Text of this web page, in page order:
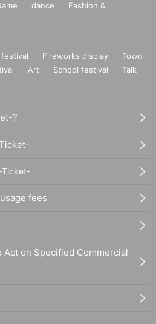
dance
Fashion &
festival Fireworks display
Town
Art School festival
Talk
?
Ticket-
fees
on Specified Commercial